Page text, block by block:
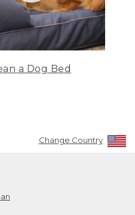
a Dog Bed
Change Country